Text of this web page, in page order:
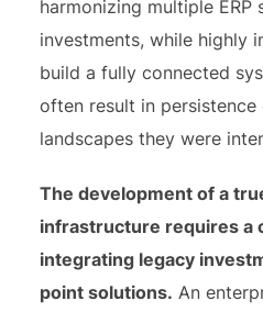
harmonizing multiple ERP
investments, while highly
build a fully connected
often result in
landscapes they were
The development of a
infrastructure requires a
integrating legacy
point solutions. An